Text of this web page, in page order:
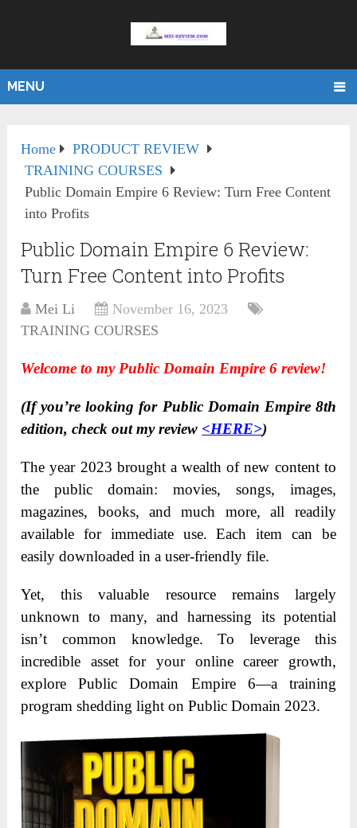
MENU
Home
PRODUCT REVIEW
TRAINING COURSES
Public Domain Empire 6 Review: Turn Free Content
into Profits
Public Domain Empire 6 Review:
Turn Free Content into Profits
Mei Li
November 16, 2023
TRAINING COURSES
Welcome to my Public Domain Empire 6 review!
(If you’re looking for Public Domain Empire 8th
edition, check out my review <HERE>)
The year 2023 brought a wealth of new content to
the public domain: movies, songs, images,
magazines, books, and much more, all readily
available for immediate use. Each item can be
easily downloaded in a user-friendly file.
Yet, this valuable resource remains largely
unknown to many, and harnessing its potential
isn’t common knowledge. To leverage this
incredible asset for your online career growth,
explore Public Domain Empire 6—a training
program shedding light on Public Domain 2023.